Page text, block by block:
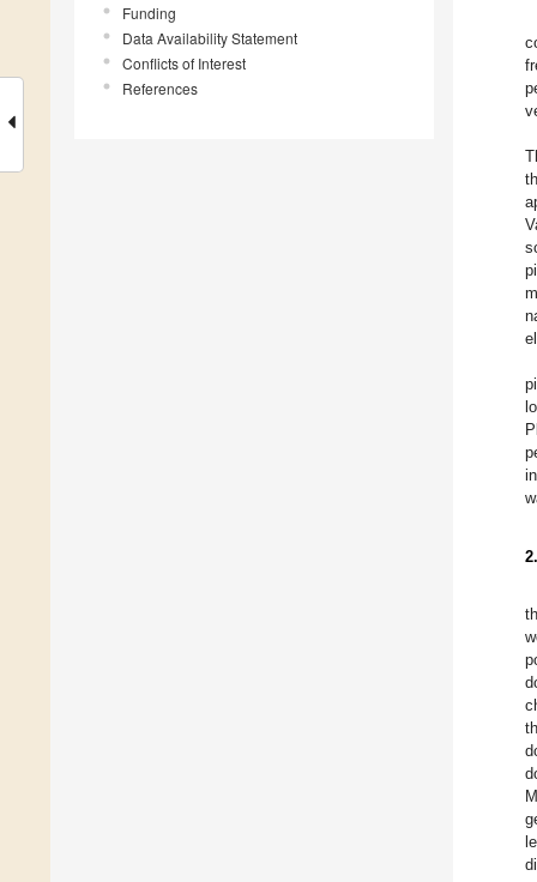
Funding
Data Availability Statement
Conflicts of Interest
References
in